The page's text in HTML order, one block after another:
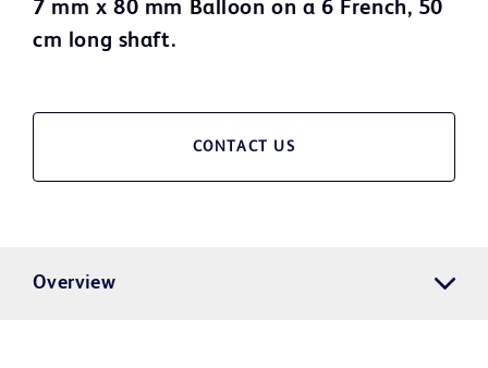
7 mm x 80 mm Balloon on a 6 French, 50
cm long shaft.
CONTACT US
Overview